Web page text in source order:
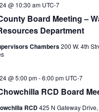
Board Meeting –
Department
@ 10:30 am UTC-7
Chambers200 W. 4th
RCD Board
@ 5:00 pm-6:00 pm UTC-7
RCD425 N Gateway